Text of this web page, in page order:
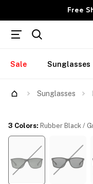
Free
Sale Sunglasses
Sunglasses
3 Colors: Rubber Black /